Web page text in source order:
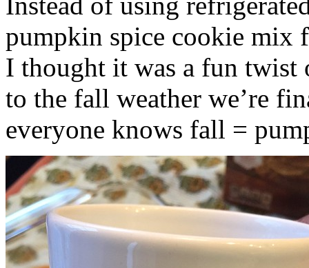
pumpkin spice cookie mix
I thought it was a fun twist
to the fall weather we’re
everyone knows fall =